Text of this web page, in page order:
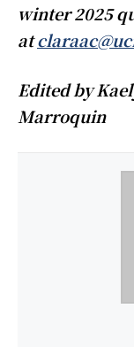
winter 2025
at
Edited by
Marroquin